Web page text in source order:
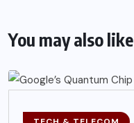
You may also like